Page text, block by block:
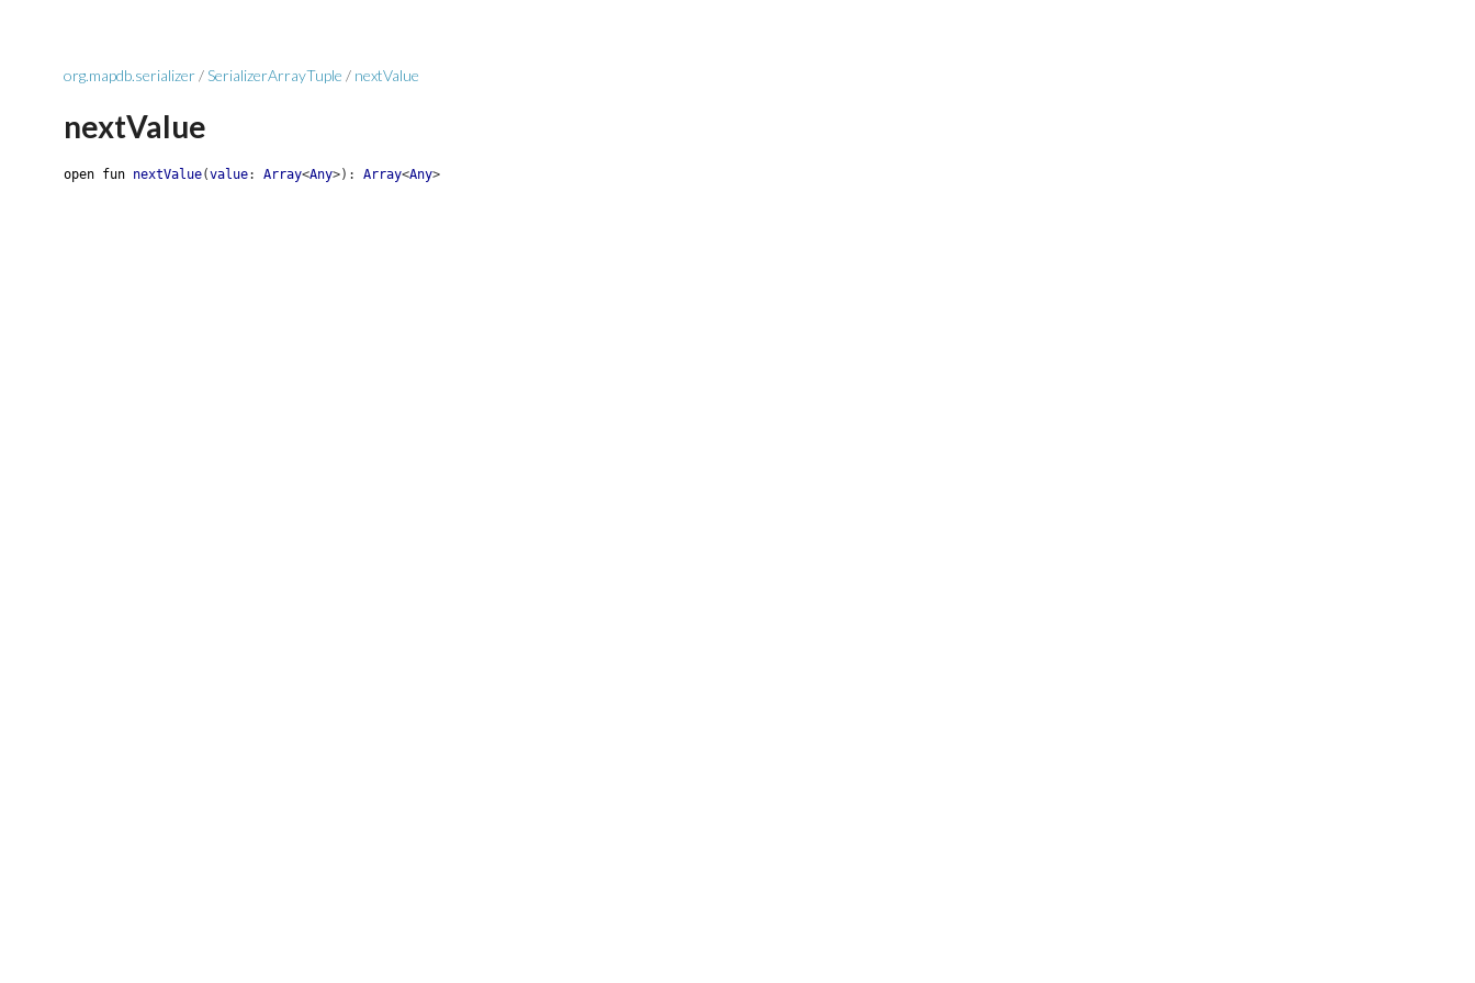
org.mapdb.serializer/SerializerArrayTuple / nextValue
nextValue
open fun nextValue(value: Array<Any>) : Array<Any>